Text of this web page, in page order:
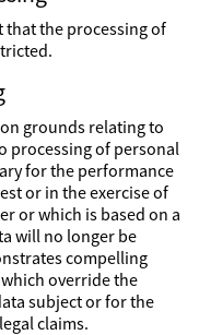
that the processing of
grounds relating to
processing of personal
for the performance
or in the exercise of
or which is based on a
will no longer be
compelling
override the
subject or for the
claims.